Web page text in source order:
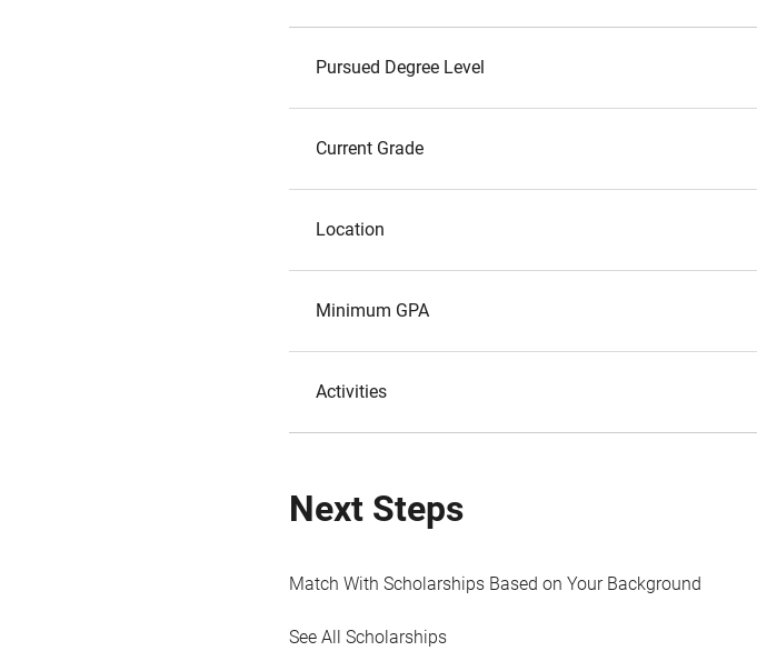
Pursued Degree Level
Current Grade
Location
Minimum GPA
Activities
Next Steps
Match With Scholarships Based on Your Background
See All Scholarships